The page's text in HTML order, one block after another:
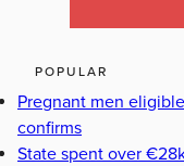
POPULAR
Pregnant men
confirms
State spent over